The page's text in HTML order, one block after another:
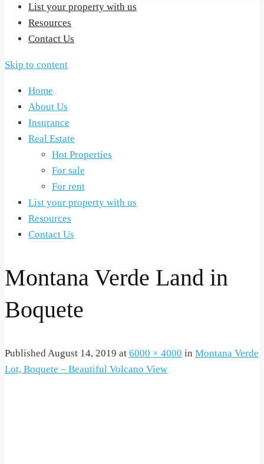
List your property with us
Resources
Contact Us
Skip to content
Home
About Us
Insurance
Real Estate
Hot Properties
For sale
For rent
List your property with us
Resources
Contact Us
Montana Verde Land in
Boquete
PublishedAugust 14, 2019 at 6000 × 4000 in Montana Verde
Lot, Boquete – Beautiful Volcano View